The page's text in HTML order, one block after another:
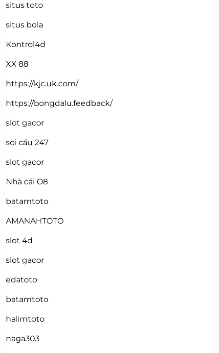
situs toto
situs bola
Kontrol4d
XX 88
https://kjc.uk.com/
https://bongdalu.feedback/
slot gacor
soi cầu 247
slot gacor
Nhà cái O8
batamtoto
AMANAHTOTO
slot 4d
slot gacor
edatoto
batamtoto
halimtoto
naga303